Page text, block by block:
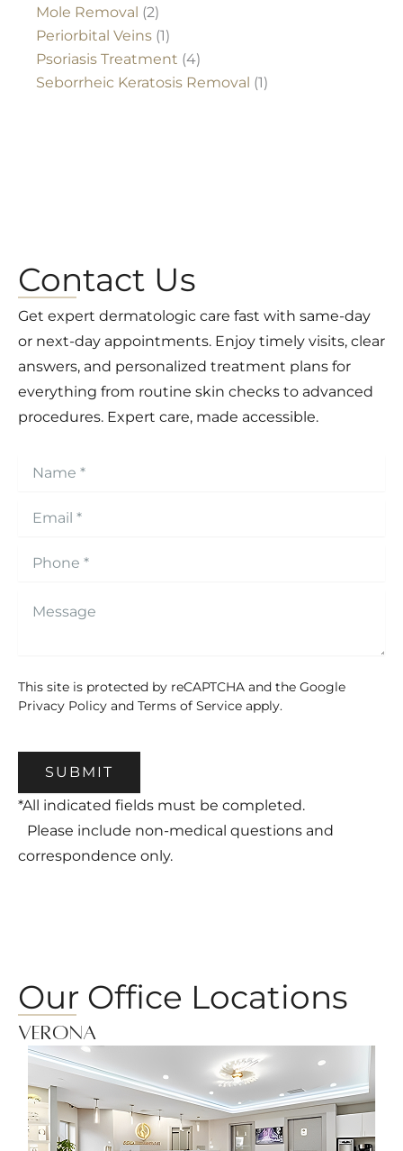
Mole Removal (2)
Periorbital Veins (1)
Psoriasis Treatment (4)
Seborrheic Keratosis Removal (1)
Contact Us
Get expert dermatologic care fast with same-day
or next-day appointments. Enjoy timely visits, clear
answers, and personalized treatment plans for
everything from routine skin checks to advanced
procedures. Expert care, made accessible.
This site is protected by reCAPTCHA and the Google
Privacy Policy and Terms of Service apply.
SUBMIT
*All indicated fields must be completed.
Please include non-medical questions and
correspondence only.
Our Office Locations
Verona